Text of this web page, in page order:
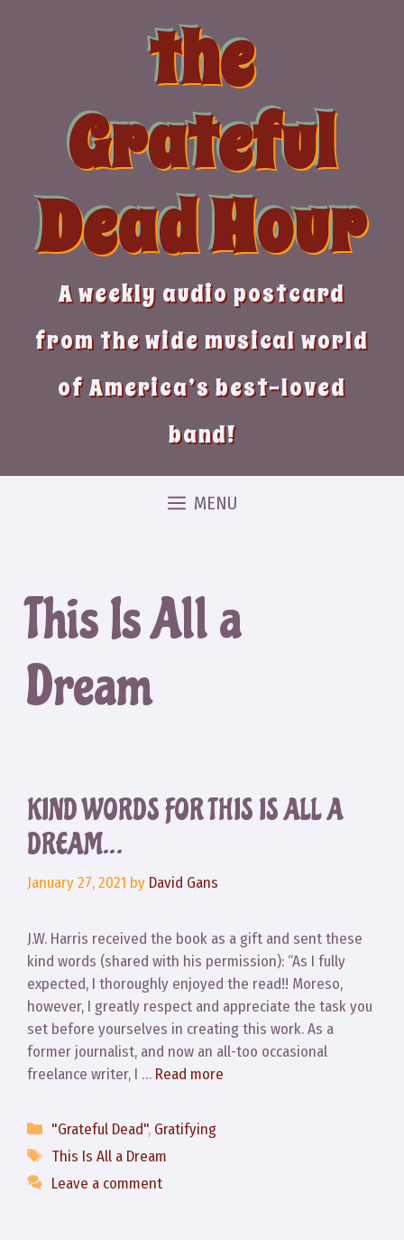
the
Grateful
Dead Hour
A weekly audio postcard
from the wide musical world
of America’s best-loved
band!
MENU
This Is All a
Dream
KIND WORDS FOR THIS IS ALL A
DREAM…
January 27, 2021 by David Gans
J.W. Harris received the book as a gift and sent these
kind words (shared with his permission): “As I fully
expected, I thoroughly enjoyed the read!! Moreso,
however, I greatly respect and appreciate the task you
set before yourselves in creating this work. As a
former journalist, and now an all-too occasional
freelance writer, I … Read more
Categories
"Grateful Dead", Gratifying
Tags
This Is All a Dream
Leave a comment